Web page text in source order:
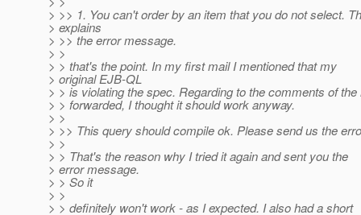
> >> 1. You can't order by an item that you do not select.
> explains
> >> the error message.
> >
> > that's the point. In my first mail I mentioned that my
> original EJB-QL
> > is violating the spec. Regarding to the comments of the
> > forwarded, I thought it should work anyway.
> >
> >> This query should compile ok. Please send us the
> >
> > That's the reason why I tried it again and sent you the
> error message.
> > So it
> >
> > definitely won't work - as I expected. I also had a short